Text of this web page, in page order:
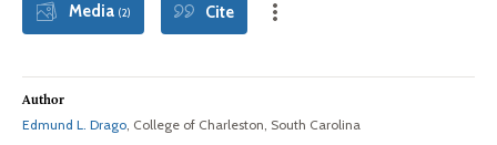
Media (2) Cite
Author
Edmund L. Drago, College of Charleston, South Carolina